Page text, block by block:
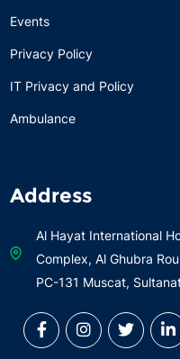
Events
Privacy Policy
IT Privacy and Policy
Ambulance
Address
Al Hayat International
Complex, Al Ghubra
PC-131 Muscat,